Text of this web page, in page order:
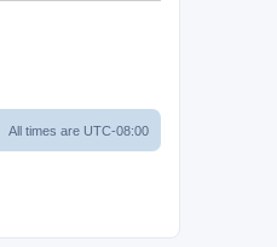
All times are UTC-08:00